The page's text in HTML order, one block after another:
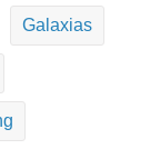
Galaxias